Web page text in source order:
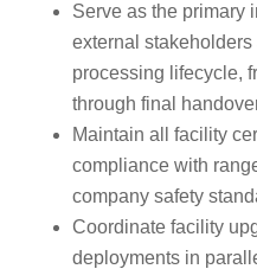
Serve as the primary
external
processing lifecycle,
through final
Maintain all facility
compliance with
company safety
Coordinate facility
deployments in